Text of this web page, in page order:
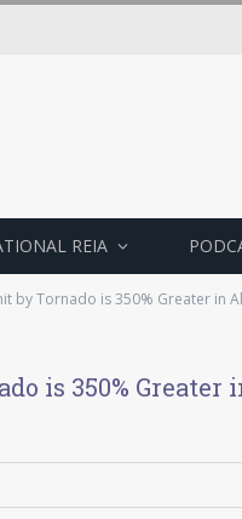
REIA
by Tornado is 350% Greater in
is 350% Greater